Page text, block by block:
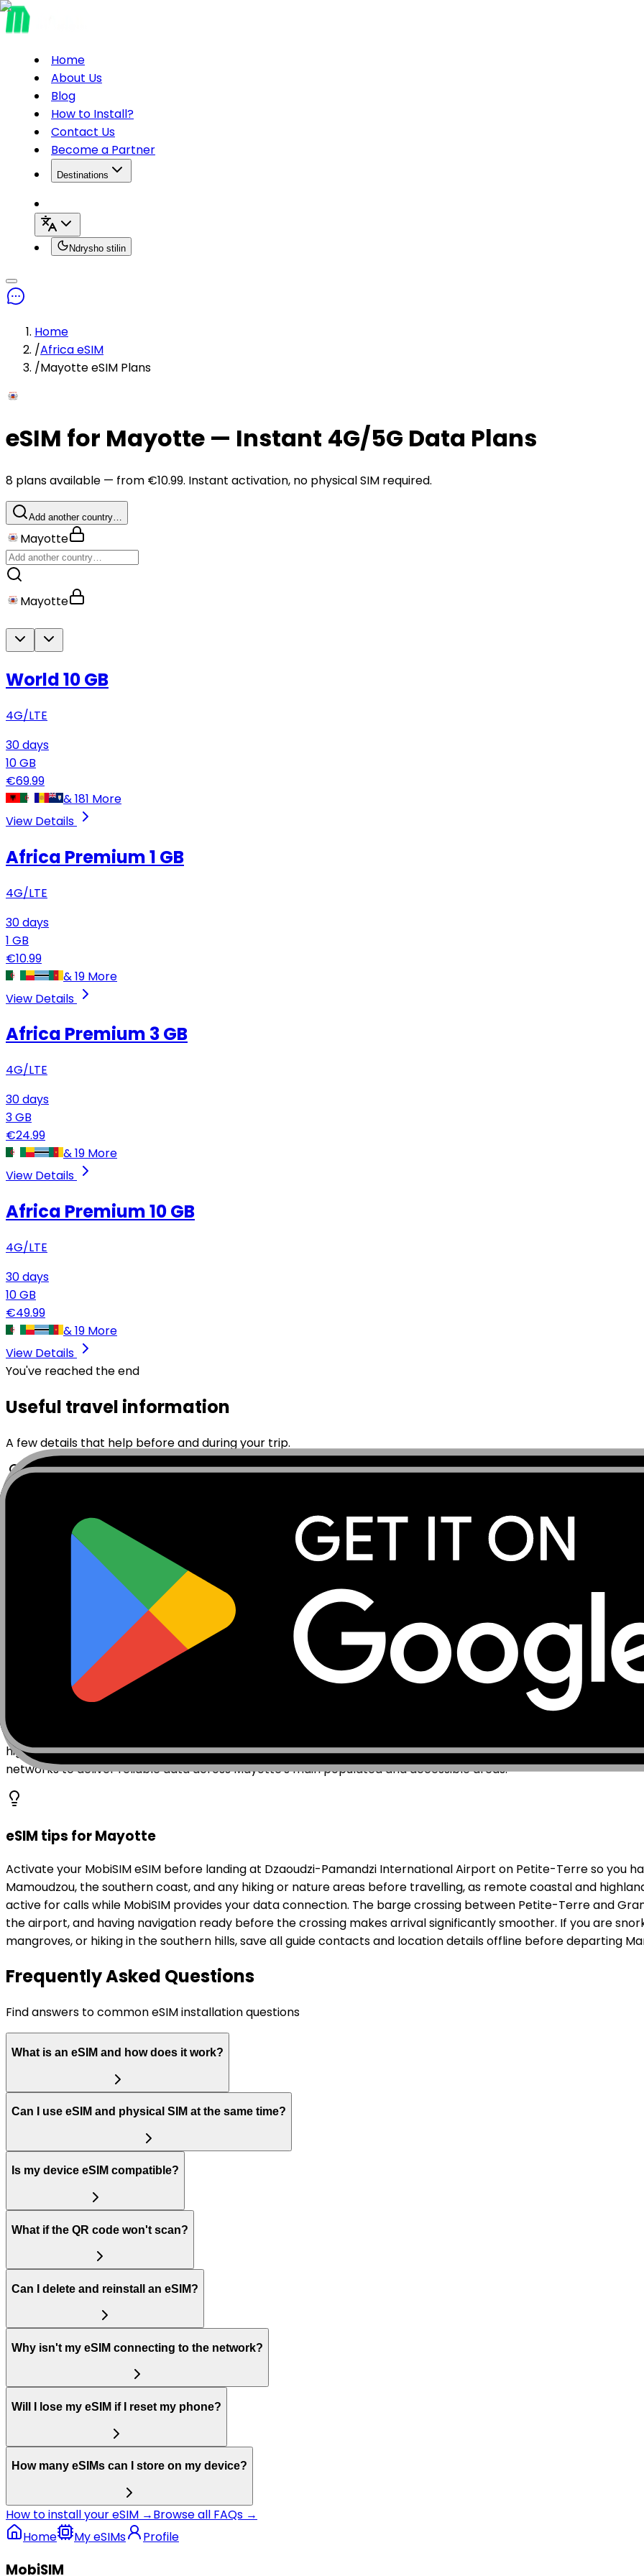
Home
About Us
Blog
How to Install?
Contact Us
Become a Partner
Destinations
Ndrysho stilin
Home
/Africa eSIM
/Mayotte eSIM Plans
eSIM for Mayotte — Instant 4G/5G Data Plans
8 plans available — from €10.99. Instant activation, no physical SIM required.
Add another country…
Mayotte
Mayotte
World 10 GB
4G/LTE
30days
10GB
€69.99
&181 More
View Details
Africa Premium1 GB
4G/LTE
30days
1 GB
€10.99
&19 More
View Details
Africa Premium 3 GB
4G/LTE
30days
3GB
€24.99
&19 More
View Details
Africa Premium10 GB
4G/LTE
30days
10GB
€49.99
&19 More
View Details
You've reached the end
Useful travel information
A few details that help before and during your trip.
needing a physical SIM card. Whether you are visiting Mamoudzou, Koungou, Bandraboua, Bouéni, Kani-Kéli, or
this unique island between Madagascar and the Comoros, MobiSIM provides mobile data for maps,
MobiSIM eSIM data plan for Mayotte and get 4G/5G coverage where available through supported local
delivered by email, then you scan it and follow the on-screen steps to connect. Your existing SIM can remain
Mobile coverage in Mayotte
Mayotte's mobile network is served by operators including Orange Mayotte and SFR Mayotte. As a French
telecommunications investment and 4G LTE coverage is available across Mamoudzou, Koungou, and the main
the prefecture of Dzaoudzi, has coverage across its small area. More remote coastal areas, the southern tip of
highland zones may have weaker signal. Mayotte's lagoon, one of the world's largest, has no mobile coverage
networks to deliver reliable data across Mayotte's main populated and accessible areas.
eSIM tips for Mayotte
Activate your MobiSIM eSIM before landing at Dzaoudzi-Pamandzi International Airport on Petite-Terre so you
Mamoudzou, the southern coast, and any hiking or nature areas before travelling, as remote coastal and
active for calls while MobiSIM provides your data connection. The barge crossing between Petite-Terre and
the airport, and having navigation ready before the crossing makes arrival significantly smoother. If you are
mangroves, or hiking in the southern hills, save all guide contacts and location details offline before departing
Frequently Asked Questions
Find answers to common eSIM installation questions
What is an eSIM and how does it work?
Can I use eSIM and physical SIM at the same time?
Is my device eSIM compatible?
What if the QR code won't scan?
Can I delete and reinstall an eSIM?
Why isn't my eSIM connecting to the network?
Will I lose my eSIM if I reset my phone?
How many eSIMs can I store on my device?
How to install your eSIM →Browse all FAQs →
Home
My eSIMs Profile
MobiSIM